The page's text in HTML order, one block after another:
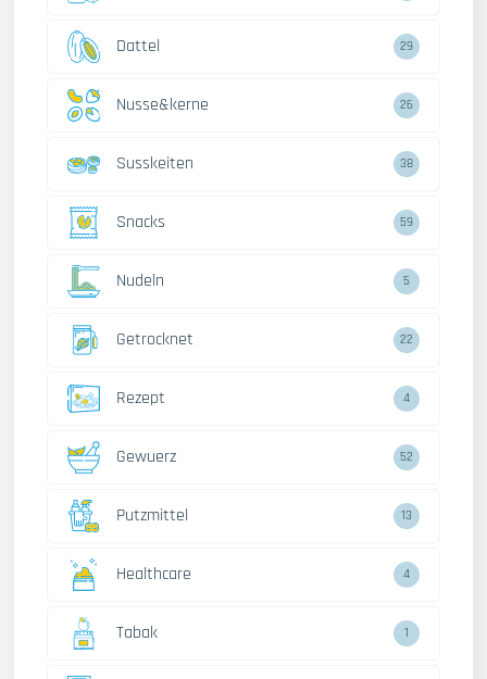
Dattel 29
Nusse&kerne 26
Susskeiten 38
Snacks 59
Nudeln 5
Getrocknet 22
Rezept 4
Gewuerz 52
Putzmittel 13
Healthcare 4
Tabak 1